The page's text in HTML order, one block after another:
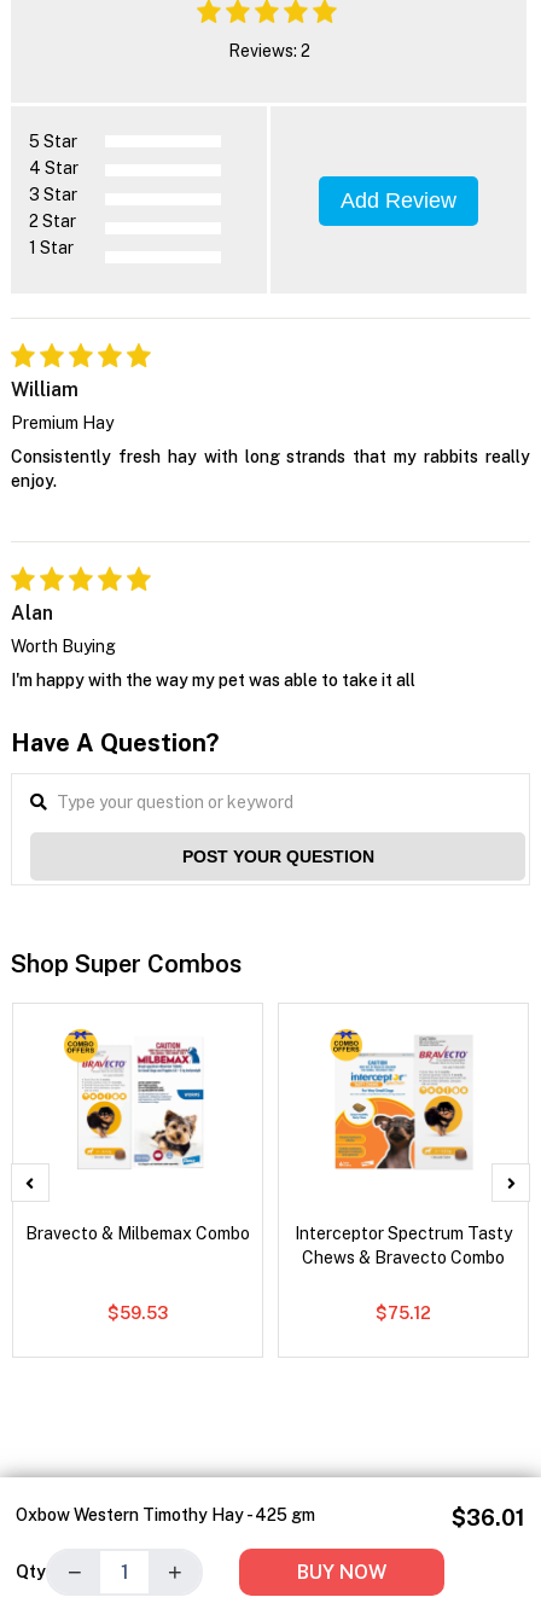
Oxbow Western Timothy Hay - 425 gm $36.01
Qty − + BUY NOW
Reviews: 2
5 Star
4 Star
3 Star
2 Star
1 Star
Add Review
William
Premium Hay
Consistently fresh hay with long strands that my rabbits really
enjoy.
Alan
Worth Buying
I'm happy with the way my pet was able to take it all
Have A Question?
POST YOUR QUESTION
Shop Super Combos
Bravecto & Milbemax Combo
$59.53
Interceptor Spectrum Tasty
Chews & Bravecto Combo
$75.12